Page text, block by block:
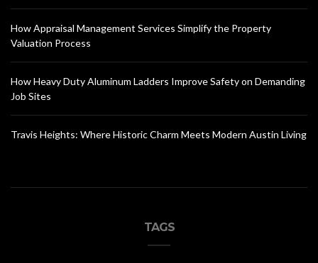
How Appraisal Management Services Simplify the Property
Valuation Process
How Heavy Duty Aluminum Ladders Improve Safety on Demanding
Job Sites
Travis Heights: Where Historic Charm Meets Modern Austin Living
TAGS